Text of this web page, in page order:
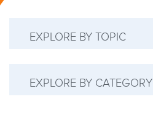
EXPLORE BY TOPIC
EXPLORE BY CATEGORY